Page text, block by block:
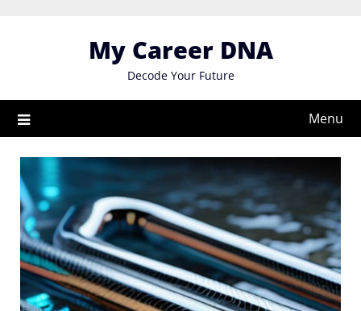
My Career DNA
Decode Your Future
Menu